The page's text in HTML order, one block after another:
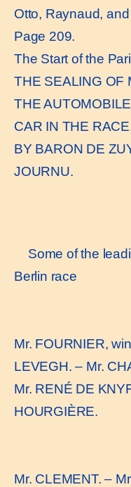
Otto, Raynaud,
Page 209.
The Start of the
THE SEALING OF
THE
CAR IN THE
BY BARON DE
JOURNU.
Some of the
Berlin race
Mr. FOURNIER,
LEVEGH. – Mr.
Mr. RENÉ DE
HOURGIÈRE.
Mr. CLEMENT. –